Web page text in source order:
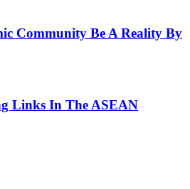
Community Be A Reality By
Links In The ASEAN